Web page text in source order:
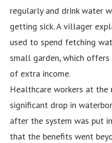
regularly and drink water
getting sick. A villager
used to spend fetching
small garden, which
of extra income.
Healthcare workers at the
significant drop in
after the system was put
that the benefits went